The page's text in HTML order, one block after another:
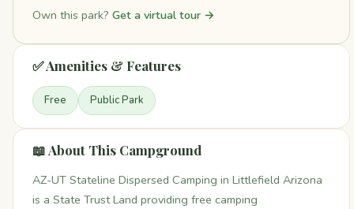
Own this park? Get a virtual tour →
✅ Amenities & Features
Free Public Park
📖 About This Campground
AZ-UT Stateline Dispersed Camping in Littlefield Arizona
is a State Trust Land providing free camping